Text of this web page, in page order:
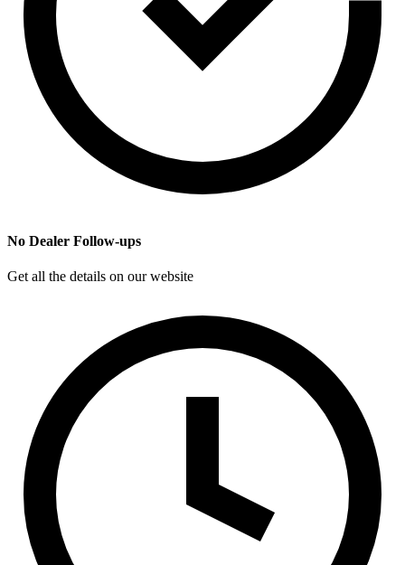
No Dealer Follow-ups
Get all the details on our website